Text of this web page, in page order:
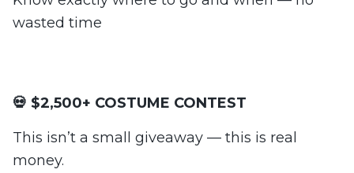
wasted time
💀 $2,500+ COSTUME CONTEST
This isn’t a small giveaway — this is real
money.